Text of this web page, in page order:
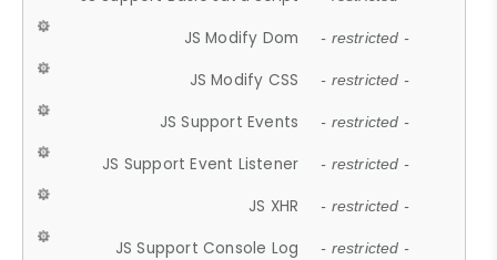
JS Modify Dom - restricted -
JS Modify CSS - restricted -
JS Support Events - restricted -
JS Support Event Listener - restricted -
JS XHR - restricted -
JS Support Console Log - restricted -